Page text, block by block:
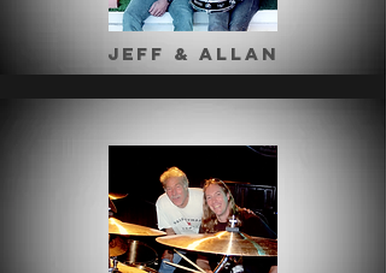
Jeff & Allan